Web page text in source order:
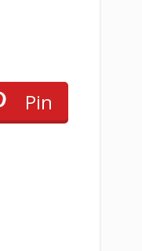
Pin